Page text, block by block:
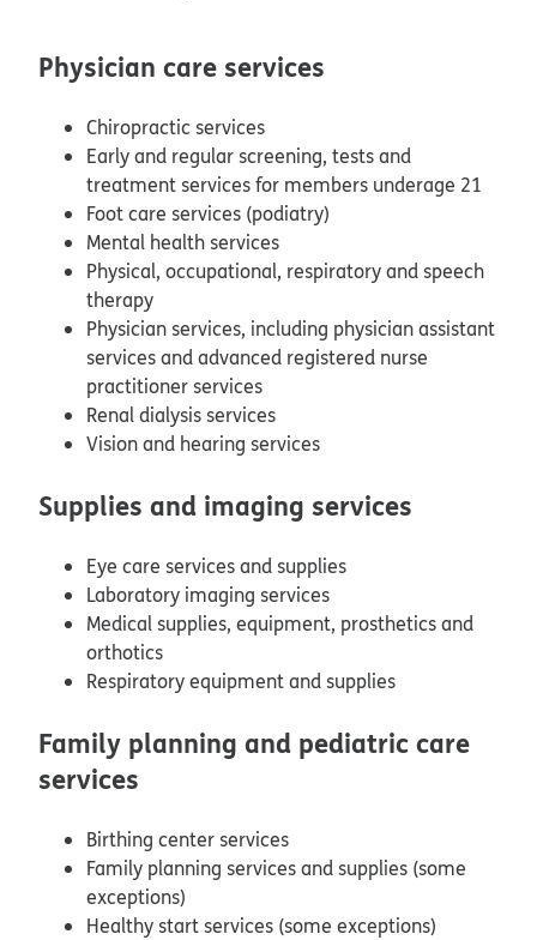
Physician care services
Chiropractic services
Early and regular screening, tests and
treatment services for members underage 21
Foot care services (podiatry)
Mental health services
Physical, occupational, respiratory and speech
therapy
Physician services, including physician assistant
services and advanced registered nurse
practitioner services
Renal dialysis services
Vision and hearing services
Supplies and imaging services
Eye care services and supplies
Laboratory imaging services
Medical supplies, equipment, prosthetics and
orthotics
Respiratory equipment and supplies
Family planning and pediatric care
services
Birthing center services
Family planning services and supplies (some
exceptions)
Healthy start services (some exceptions)